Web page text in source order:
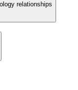
relationships